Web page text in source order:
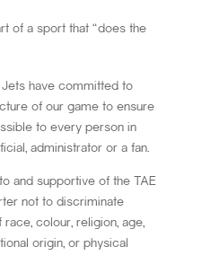
of a sport that “does the
have committed to
of our game to ensure
to every person in
administrator or a fan.
and supportive of the TAE
not to discriminate
colour, religion, age,
origin, or physical